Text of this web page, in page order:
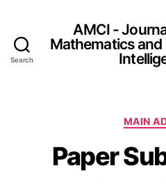
Search
AMCI -
Mathematics
MAIN
Paper